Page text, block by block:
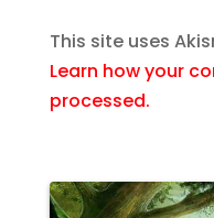
This site uses
Learn how your
processed.